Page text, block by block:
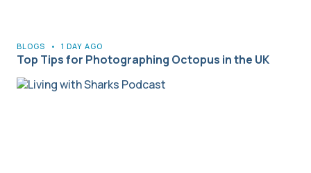
BLOGS • 1 DAY AGO
Top Tips for Photographing Octopus in the UK